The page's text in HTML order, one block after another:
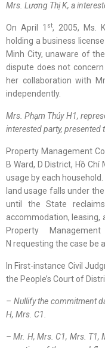
Mrs. Lương Thị K, a
On April 1 st, 2005, Ms.
holding a business
Minh City, unaware of
dispute does not
her collaboration with
independently.
Mrs. Phạm Thúy H1,
interested party, presented
Property Management
B Ward, D District, Hồ
usage by each
land usage falls under
until the State
accommodation, leasing,
Property
N requesting the case be
In First-instance Civil
the People’s Court of
– Nullify the commitment
H, Mrs. C1.
– Mr. H, Mrs. C1, Mrs. T1,